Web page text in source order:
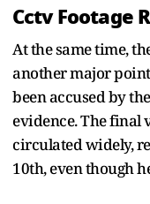
Cctv Footage
At the same time,
another major
been accused by
evidence. The final
circulated widely,
10th, even though